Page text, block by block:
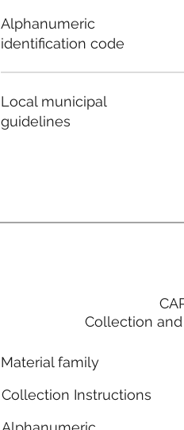
Alphanumeric
identification code
Local municipal
guidelines
Collection
Material family
Collection Instructions